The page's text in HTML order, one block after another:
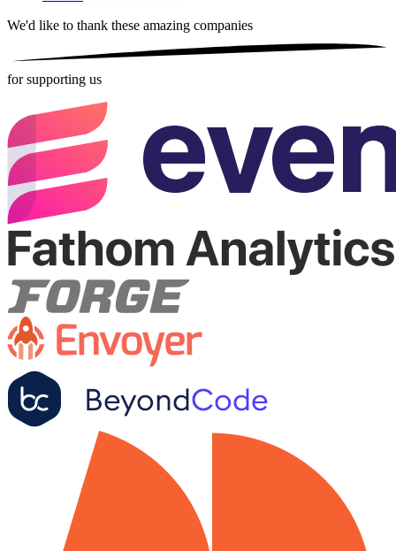
We'd like to thank these amazing companies
for supporting us